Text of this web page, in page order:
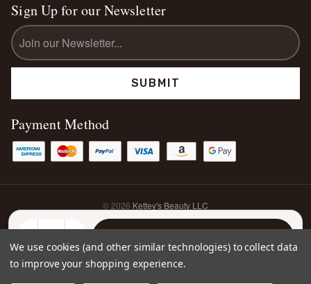
DECREASE
INCREASE
Sign Up for our Newsletter
Email
Address
Payment Method
© 2026 Kettey's Beauty LLC
Website designed & developed byElevate Media Co.
We use cookies (and other similar technologies) to collect data
to improve your shopping experience.